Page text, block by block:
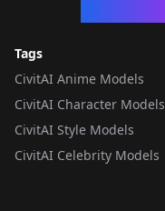
Tags
CivitAI Anime Models
CivitAI Character Models
CivitAI Style Models
CivitAI Celebrity Models